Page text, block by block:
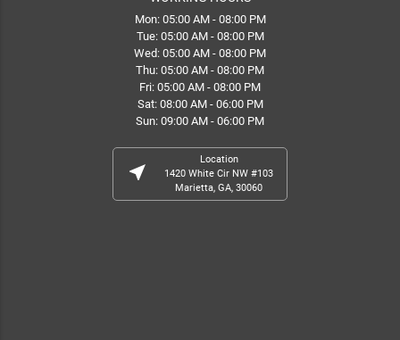
Mon: 05:00 AM - 08:00 PM
Tue: 05:00 AM - 08:00 PM
Wed: 05:00 AM - 08:00 PM
Thu: 05:00 AM - 08:00 PM
Fri: 05:00 AM - 08:00 PM
Sat: 08:00 AM - 06:00 PM
Sun: 09:00 AM - 06:00 PM
near_me
Location
1420 White Cir NW #103
Marietta, GA, 30060